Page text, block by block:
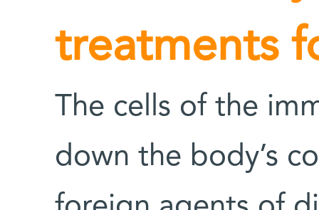
treatments
The cells of the
down the body’s